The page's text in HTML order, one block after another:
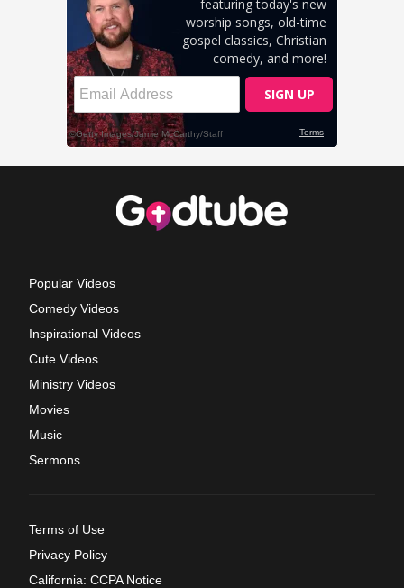
Popular Videos
Comedy Videos
Inspirational Videos
Cute Videos
Ministry Videos
Movies
Music
Sermons
Terms of Use
Privacy Policy
California: CCPA Notice